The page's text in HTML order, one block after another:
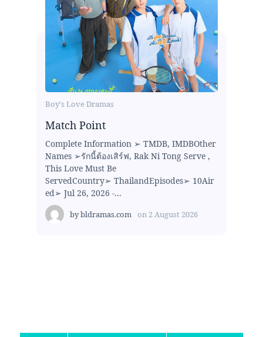
Boy's Love Dramas
Match Point
Complete Information ➢ TMDB, IMDBOther
Names ➢รักนี้ต้องเสิร์ฟ, Rak Ni Tong Serve ,
This Love Must Be
ServedCountry➢ ThailandEpisodes➢ 10Air
ed➢ Jul 26, 2026 -...
bybldramas.com on 2 August 2026